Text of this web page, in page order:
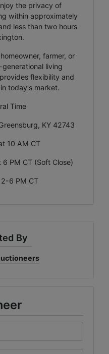
the privacy of
within approximately
less than two hours
farmer, or
living
flexibility and
today's market.
Time
KY 42743
10 AM CT
PM CT (Soft Close)
6 PM CT
By